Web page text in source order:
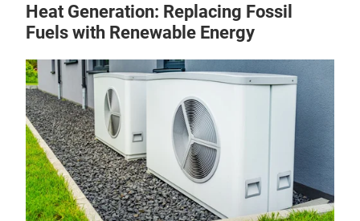
Heat Generation: Replacing Fossil
Fuels with Renewable Energy